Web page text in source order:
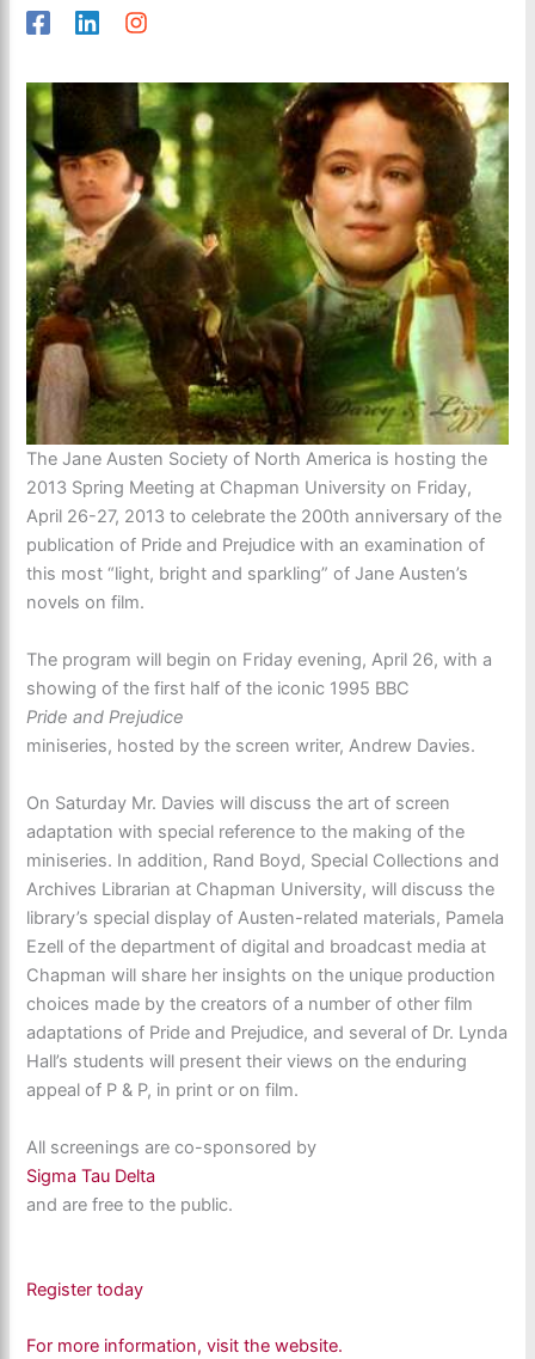
The Jane Austen Society of North America is hosting the
2013 Spring Meeting at Chapman University on Friday,
April 26-27, 2013 to celebrate the 200th anniversary of the
publication of Pride and Prejudice with an examination of
this most “light, bright and sparkling” of Jane Austen’s
novels on film.
The program will begin on Friday evening, April 26, with a
showing of the first half of the iconic 1995 BBC
Pride and Prejudice
miniseries, hosted by the screen writer, Andrew Davies.
On Saturday Mr. Davies will discuss the art of screen
adaptation with special reference to the making of the
miniseries. In addition, Rand Boyd, Special Collections and
Archives Librarian at Chapman University, will discuss the
library’s special display of Austen-related materials, Pamela
Ezell of the department of digital and broadcast media at
Chapman will share her insights on the unique production
choices made by the creators of a number of other film
adaptations of Pride and Prejudice, and several of Dr. Lynda
Hall’s students will present their views on the enduring
appeal of P & P, in print or on film.
All screenings are co-sponsored by
Sigma Tau Delta
and are free to the public.
Register today
For more information, visit the website.